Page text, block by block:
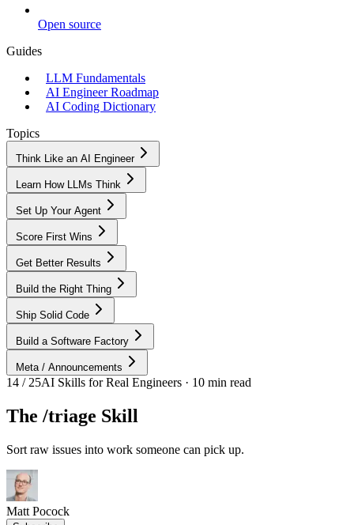
Open source
Guides
LLM Fundamentals
AI Engineer Roadmap
AI Coding Dictionary
Topics
Think Like an AI Engineer
Learn How LLMs Think
Set Up Your Agent
Score First Wins
Get Better Results
Build the Right Thing
Ship Solid Code
Build a Software Factory
Meta / Announcements
14 / 25AI Skills for Real Engineers · 10 min read
The /triage Skill
Sort raw issues into work someone can pick up.
Matt Pocock